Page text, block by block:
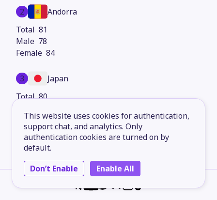
This website uses cookies for authentication,
support chat, and analytics. Only
authentication cookies are turned on by
default.
Don’t Enable
Enable All
2
Andorra
81
78
84
3
Japan
80
83
4
Iceland
79
77
81